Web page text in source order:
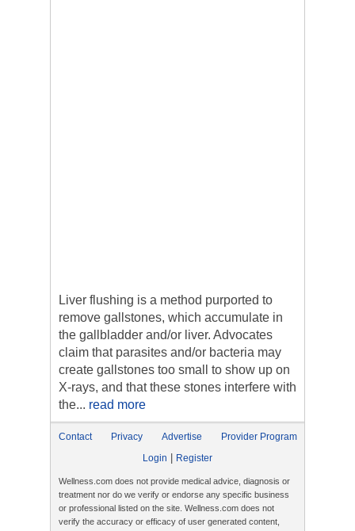
Liver flushing is a method purported to
remove gallstones, which accumulate in
the gallbladder and/or liver. Advocates
claim that parasites and/or bacteria may
create gallstones too small to show up on
X-rays, and that these stones interfere with
the... read more
Contact Privacy Advertise
Provider Program
Login
Register
Wellness.com does not provide medical advice, diagnosis or
treatment nor do we verify or endorse any specific business
or professional listed on the site. Wellness.com does not
verify the accuracy or efficacy of user generated content,